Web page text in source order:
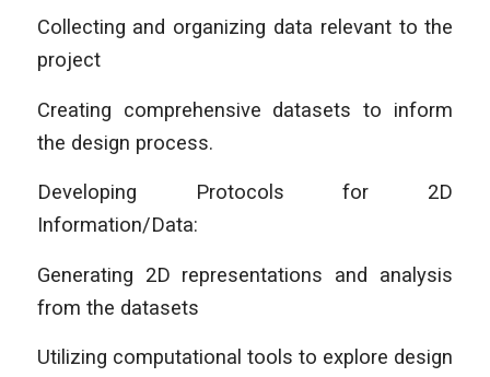
Collecting and organizing data relevant to the
project
Creating comprehensive datasets to inform
the design process.
Developing Protocols for 2D
Information/Data:
Generating 2D representations and analysis
from the datasets
Utilizing computational tools to explore design